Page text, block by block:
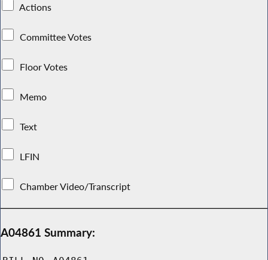
Actions
Committee Votes
Floor Votes
Memo
Text
LFIN
Chamber Video/Transcript
A04861 Summary: